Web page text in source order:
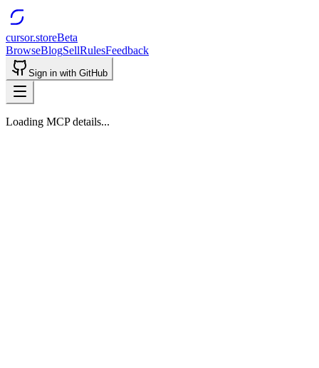
cursor.storeBeta
BrowseBlogSellRulesFeedback
Sign in with GitHub
Loading MCP details...